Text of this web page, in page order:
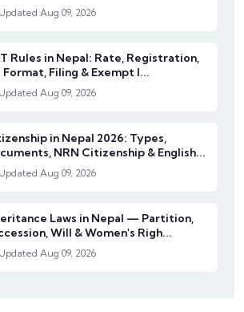
Updated Aug 09, 2026
Rules in Nepal: Rate, Registration,
Format, Filing & Exempt I...
Updated Aug 09, 2026
in Nepal 2026: Types,
NRN Citizenship & English...
Updated Aug 09, 2026
Laws in Nepal — Partition,
Will & Women's Righ...
Updated Aug 09, 2026